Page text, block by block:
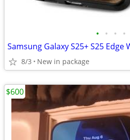
• • • •
8/3 New in package
$600